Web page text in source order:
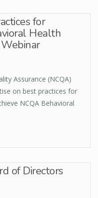
for
Health
Assurance (NCQA)
on best practices for
NCQA Behavioral
of Directors